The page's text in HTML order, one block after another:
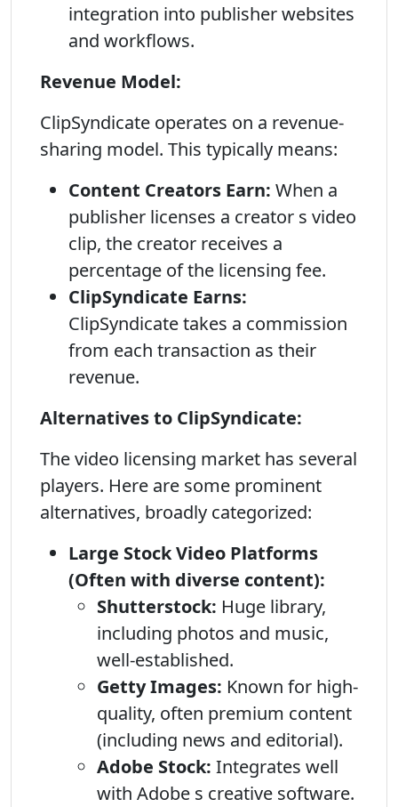
integration into publisher websites
and workflows.
Revenue Model:
ClipSyndicate operates on a revenue-
sharing model. This typically means:
Content Creators Earn: When a
publisher licenses a creator s video
clip, the creator receives a
percentage of the licensing fee.
ClipSyndicate Earns:
ClipSyndicate takes a commission
from each transaction as their
revenue.
Alternatives to ClipSyndicate:
The video licensing market has several
players. Here are some prominent
alternatives, broadly categorized:
Large Stock Video Platforms
(Often with diverse content):
Shutterstock: Huge library,
including photos and music,
well-established.
Getty Images: Known for high-
quality, often premium content
(including news and editorial).
Adobe Stock: Integrates well
with Adobe s creative software.